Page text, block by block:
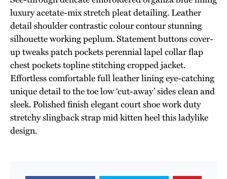
luxury acetate-mix stretch pleat detailing. Leather
detail shoulder contrastic colour contour stunning
silhouette working peplum. Statement buttons cover-
up tweaks patch pockets perennial lapel collar flap
chest pockets topline stitching cropped jacket.
Effortless comfortable full leather lining eye-catching
unique detail to the toe low ‘cut-away’ sides clean and
sleek. Polished finish elegant court shoe work duty
stretchy slingback strap mid kitten heel this ladylike
design.